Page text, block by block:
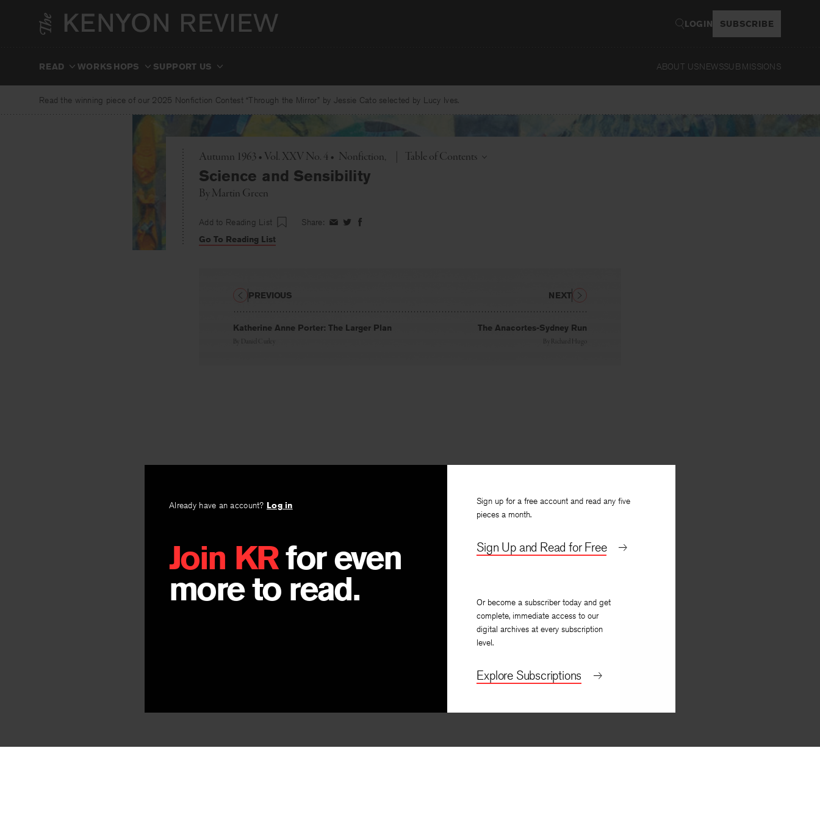
LOGIN SUBSCRIBE
READ WORKSHOPS SUPPORT US ABOUT USNEWSSUBMISSIONS
Read the winning piece of our 2025 Nonfiction Contest “Through the Mirror” by Jessie Cato selected by Lucy Ives.
Autumn 1963 • Vol. XXV No. 4 • Nonfiction Toggle
Table of Contents
Science and Sensibility
ByMartin Green
Add to Reading List Share: ShareShareShare
Go To Reading List
Already have an account? Log in
Join KRfor even
more to read.
Sign up for a free account and read any five
pieces a month.
Sign Up and Read for Free
Or become a subscriber today and get
complete, immediate access to our
digital archives at every subscription
level.
Explore Subscriptions
Katherine Anne Porter: The Larger Plan
By Daniel Curley
PREVIOUS
The Anacortes-Sydney Run
By Richard Hugo
NEXT